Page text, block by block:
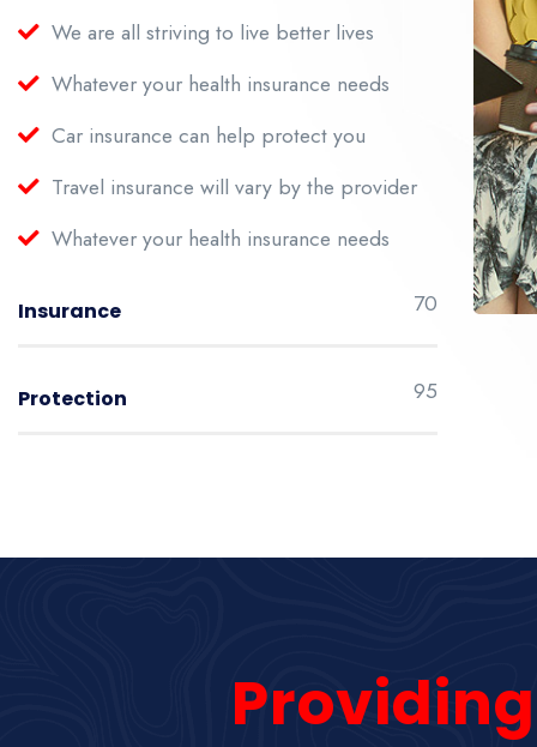
We are all striving to live better lives
Whatever your health insurance needs
Car insurance can help protect you
Travel insurance will vary by the provider
Whatever your health insurance needs
Insurance 70
Protection 95